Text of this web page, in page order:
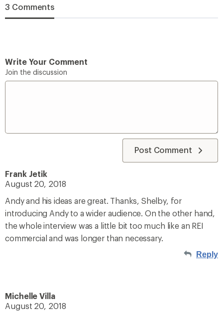
3 Comments
Write Your Comment
Join the discussion
Post Comment
Frank Jetik
August 20, 2018
Andy and his ideas are great. Thanks, Shelby, for
introducing Andy to a wider audience. On the other hand,
the whole interview was a little bit too much like an REI
commercial and was longer than necessary.
Reply
Michelle Villa
August 20, 2018